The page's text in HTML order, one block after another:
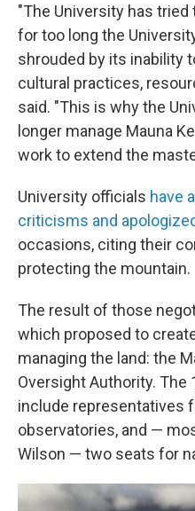
"The University has tried
for too long the
shrouded by its inability
cultural practices,
said. "This is why the
longer manage Mauna
work to extend the
University officials have
criticisms and
occasions, citing their
protecting the mountain.
The result of those
which proposed to
managing the land: the
Oversight Authority. The
include representatives
observatories, and —
Wilson — two seats for